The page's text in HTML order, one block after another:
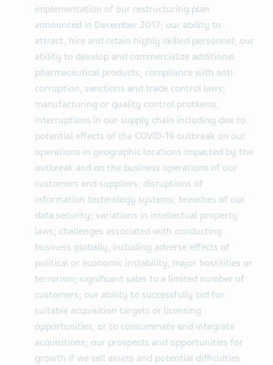
implementation of our restructuring plan
announced in December 2017; our ability to
attract, hire and retain highly skilled personnel; our
ability to develop and commercialize additional
pharmaceutical products; compliance with anti-
corruption, sanctions and trade control laws;
manufacturing or quality control problems;
interruptions in our supply chain including due to
potential effects of the COVID-19 outbreak on our
operations in geographic locations impacted by the
outbreak and on the business operations of our
customers and suppliers; disruptions of
information technology systems; breaches of our
data security; variations in intellectual property
laws; challenges associated with conducting
business globally, including adverse effects of
political or economic instability, major hostilities or
terrorism; significant sales to a limited number of
customers; our ability to successfully bid for
suitable acquisition targets or licensing
opportunities, or to consummate and integrate
acquisitions; our prospects and opportunities for
growth if we sell assets and potential difficulties